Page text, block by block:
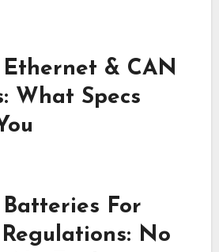
& CAN
What Specs
For
No